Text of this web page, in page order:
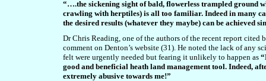
“….the sickening sight of bald, flowerless trampled ground
crawling with herptiles) is all too familiar. Indeed in many
the desired results (whatever they maybe) can be achieved
Dr Chris Reading, one of the authors of the recent report
comment on Denton’s website (31). He noted the lack of any
felt were urgently needed but fearing it unlikely to happen as
good and beneficial heath land management tool. Indeed,
extremely abusive towards me!”